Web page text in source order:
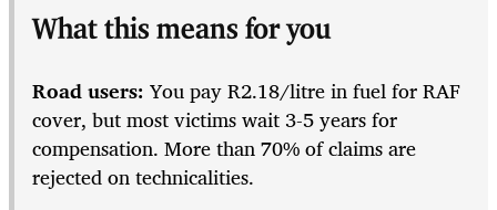
What this means for you
Road users: You pay R2.18/litre in fuel for RAF
cover, but most victims wait 3-5 years for
compensation. More than 70% of claims are
rejected on technicalities.